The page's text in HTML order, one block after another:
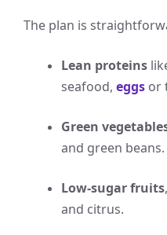
The plan is
Lean proteins
seafood, eggs or
Green
and green beans.
Low-sugar fruits
and citrus.